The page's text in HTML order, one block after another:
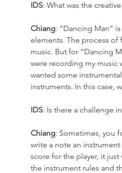
IDS: What was the
Chiang: “Dancing Man”
elements. The process
music. But for “Dancing
were recording my music
wanted some
instruments. In this case,
IDS: Is there a challenge
Chiang: Sometimes, you
write a note an instrument
score for the player, it
the instrument rules and